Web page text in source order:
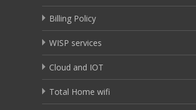
Billing Policy
WISP services
Cloud and IOT
Total Home wifi